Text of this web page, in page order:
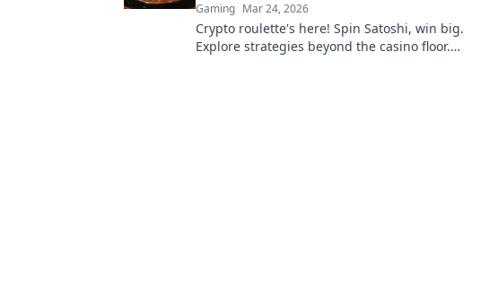
Gaming Mar 24, 2026
Crypto roulette's here! Spin Satoshi, win big.
Explore strategies beyond the casino floor.